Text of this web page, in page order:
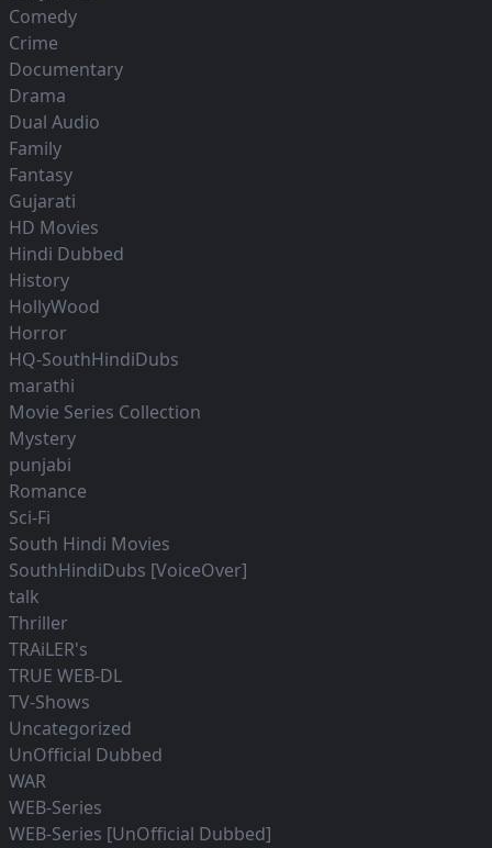
Comedy
Crime
Documentary
Drama
Dual Audio
Family
Fantasy
Gujarati
HD Movies
Hindi Dubbed
History
HollyWood
Horror
HQ-SouthHindiDubs
marathi
Movie Series Collection
Mystery
punjabi
Romance
Sci-Fi
South Hindi Movies
SouthHindiDubs [VoiceOver]
talk
Thriller
TRAiLER's
TRUE WEB-DL
TV-Shows
Uncategorized
UnOfficial Dubbed
WAR
WEB-Series
WEB-Series [UnOfficial Dubbed]